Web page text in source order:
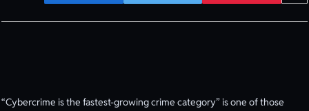
“Cybercrime is the fastest-growing crime category” is one of those